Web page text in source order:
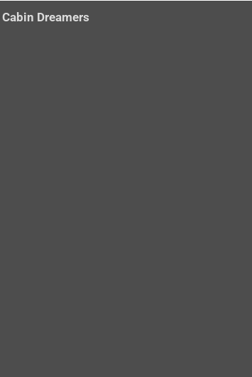
Cabin Dreamers